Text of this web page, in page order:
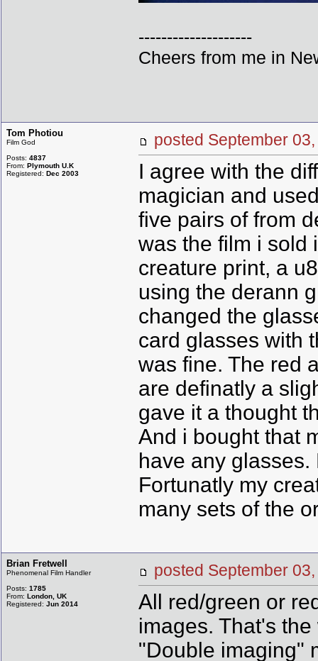
--------------------
Cheers from me in
Tom Photiou
Film God
Posts: 4837
From: Plymouth U.K
Registered: Dec 2003
posted September
I agree with the
magician and
five pairs of from
was the film i sold
creature print, a
using the derann
changed the
card glasses with
was fine. The red
are definatly a
gave it a thought
And i bought that
have any
Fortunatly my
many sets of the
Brian Fretwell
Phenomenal Film Handler
Posts: 1785
From: London, UK
Registered: Jun 2014
posted September
All red/green or
images. That's
"Double imaging"